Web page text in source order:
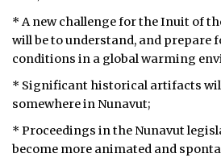
ABOUT
CONTACT
JOBS
TENDERS
* A new challenge for the Inuit of
will be to understand, and prepare
conditions in a global warming
* Significant historical artifacts
somewhere in Nunavut;
* Proceedings in the Nunavut
become more animated and